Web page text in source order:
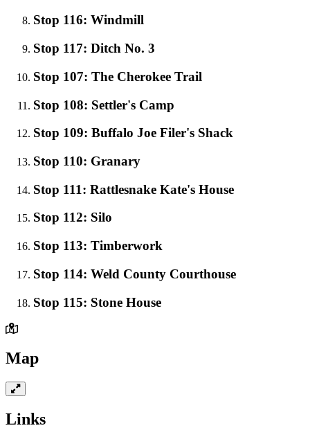
Stop 116: Windmill
Stop 117: Ditch No. 3
Stop 107: The Cherokee Trail
Stop 108: Settler's Camp
Stop 109: Buffalo Joe Filer's Shack
Stop 110: Granary
Stop 111: Rattlesnake Kate's House
Stop 112: Silo
Stop 113: Timberwork
Stop 114: Weld County Courthouse
Stop 115: Stone House
Map
Links